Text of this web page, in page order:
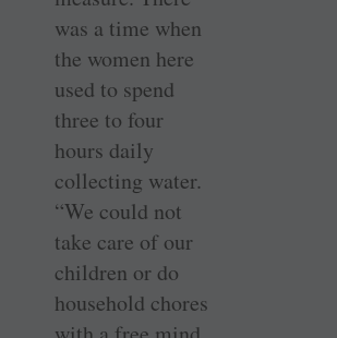
was a time when
the women here
used to spend
three to four
hours daily
collecting water.
“We could not
take care of our
children or do
household chores